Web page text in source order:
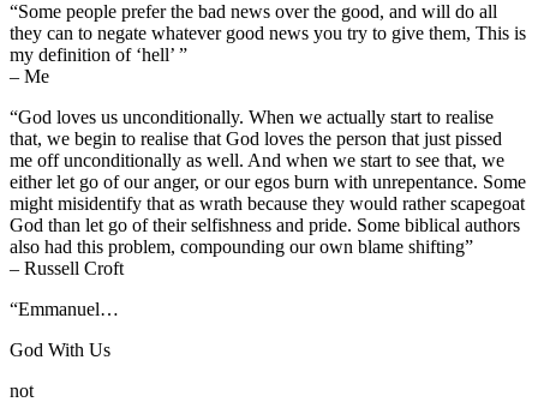
“Some people prefer the bad news over the good, and will do all
they can to negate whatever good news you try to give them, This is
my definition of ‘hell’ ”
– Me
“God loves us unconditionally. When we actually start to realise
that, we begin to realise that God loves the person that just pissed
me off unconditionally as well. And when we start to see that, we
either let go of our anger, or our egos burn with unrepentance. Some
might misidentify that as wrath because they would rather scapegoat
God than let go of their selfishness and pride. Some biblical authors
also had this problem, compounding our own blame shifting”
– Russell Croft
“Emmanuel…
God With Us
not